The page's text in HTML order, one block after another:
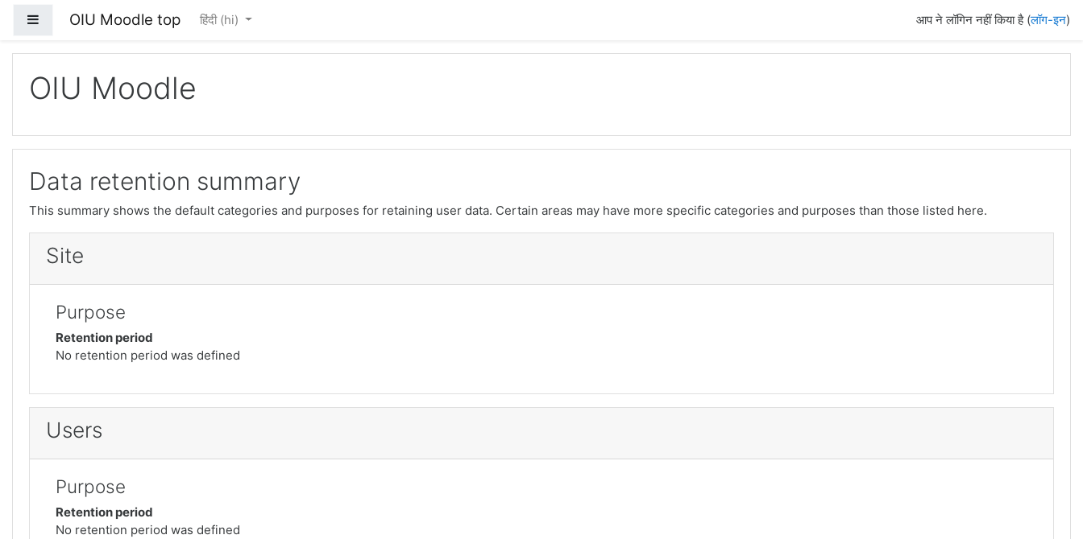
Side panelOIU Moodle top हिंदी ‎(hi)‎ आप ने लॉगिन नहीं किया है (लॉग-इन)
OIU Moodle
Data retention summary
This summary shows the default categories and purposes for retaining user data. Certain areas may have more specific categories and purposes than those listed here.
Site
Purpose
Retention period
No retention period was defined
Users
Purpose
Retention period
No retention period was defined